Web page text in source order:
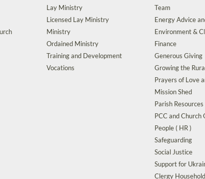
Lay Ministry
Licensed Lay Ministry
Ministry
Ordained Ministry
Training and Development
Vocations
Team
Energy Advice
Environment &
Finance
Generous Giving
Growing the
Prayers of Love
Mission Shed
Parish Resources
PCC and Church
People ( HR )
Safeguarding
Social Justice
Support for
Clergy